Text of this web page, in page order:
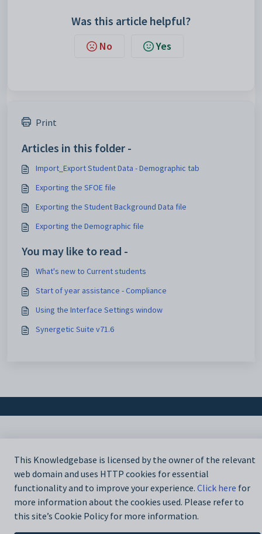
Was this article helpful?
No Yes
Print
Articles in this folder -
Import_Export Student Data - Demographic tab
Exporting the SFOE file
Exporting the Student Background Data file
Exporting the Demographic file
You may like to read -
What's new to Current students
Start of year assistance - Compliance
Using the Interface Settings window
Synergetic Suite v71.6
This Knowledgebase is licensed by the owner of the relevant
web domain and uses HTTP cookies for essential
functionality and to improve your experience. Click here for
more information about the cookies used. Please refer to
this site’s Cookie Policy for more information.